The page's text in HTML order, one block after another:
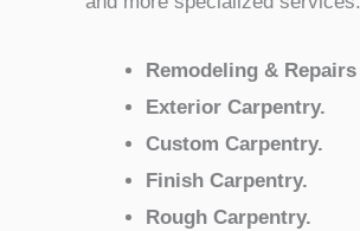
Remodeling & Repairs
Exterior Carpentry.
Custom Carpentry.
Finish Carpentry.
Rough Carpentry.